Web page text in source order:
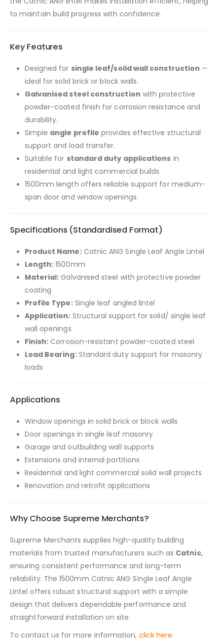
to maintain build progress with confidence.
Key Features
Designed for single leaf/solid wall construction —
ideal for solid brick or block walls.
Galvanised steel construction with protective
powder-coated finish for corrosion resistance and
durability.
Simple angle profile provides effective structural
support and load transfer.
Suitable for standard duty applications in
residential and light commercial builds.
1500mm length offers reliable support for medium-
span door and window openings.
Specifications (Standardised Format)
Product Name:Catnic ANG Single Leaf Angle Lintel
Length: 1500mm
Material: Galvanised steel with protective powder
coating
Profile Type:Single leaf angled lintel
Application: Structural support for solid/ single leaf
wall openings
Finish: Corrosion-resistant powder-coated steel
Load Bearing:Standard duty support for masonry
loads
Applications
Window openings in solid brick or block walls
Door openings in single leaf masonry
Garage and outbuilding wall supports
Extensions and internal partitions
Residential and light commercial solid wall projects
Renovation and retrofit applications
Why Choose Supreme Merchants?
Supreme Merchants supplies high-quality building
materials from trusted manufacturers such as Catnic,
ensuring consistent performance and long-term
reliability. The 1500mm Catnic ANG Single Leaf Angle
Lintel offers robust structural support with a simple
design that delivers dependable performance and
straightforward installation on site.
To contact us for more information, click here.